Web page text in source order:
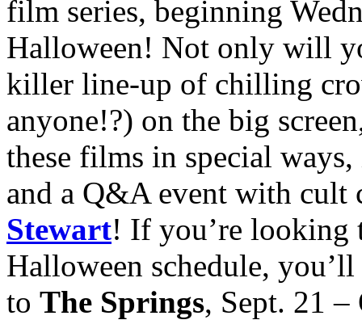
film series, beginning
Halloween! Not only will
killer line-up of chilling
anyone!?) on the big
these films in special
and a Q&A event with cult
Stewart! If you’re looking
Halloween schedule,
to The Springs, Sept. 21